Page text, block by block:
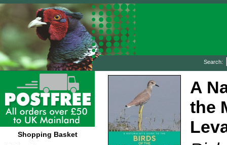
Search:
Shopping Basket
A
the